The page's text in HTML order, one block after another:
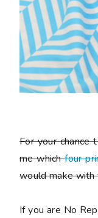
For your chance
me whichfour
would make with
If you are No